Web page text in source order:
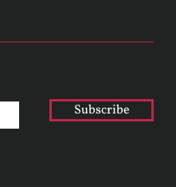
Subscribe